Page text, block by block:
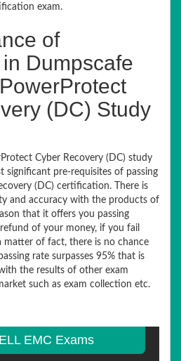
exam.
of
Dumpscafe
(DC) Study
Cyber Recovery (DC) study
significant pre-requisites of passing
(DC) certification. There is
and accuracy with the products of
that it offers you passing
of your money, if you fail
matter of fact, there is no chance
rate surpasses 95% that is
the results of other exam
such as exam collection etc.
EMC Exams